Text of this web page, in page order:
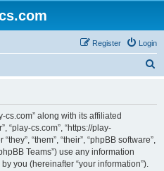
Login
Register
along with its affiliated
“play-cs.com”, “https://play-
“them”, “their”, “phpBB software”,
Teams”) use any information
you (hereinafter “your information”).